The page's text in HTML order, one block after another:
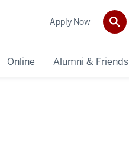
Online Alumni & Friends
Apply Now